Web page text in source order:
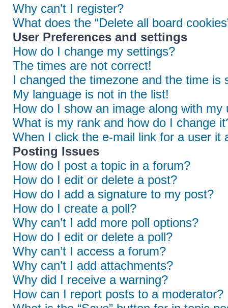
Why can’t I register?
What does the “Delete all board
User Preferences and settings
How do I change my settings?
The times are not correct!
I changed the timezone and the time is
My language is not in the list!
How do I show an image along with my
What is my rank and how do I change
When I click the e-mail link for a user it
Posting Issues
How do I post a topic in a forum?
How do I edit or delete a post?
How do I add a signature to my post?
How do I create a poll?
Why can’t I add more poll options?
How do I edit or delete a poll?
Why can’t I access a forum?
Why can’t I add attachments?
Why did I receive a warning?
How can I report posts to a moderator?